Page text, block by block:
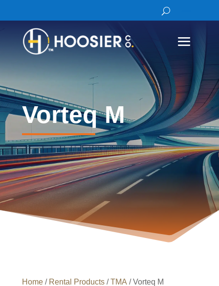
Vorteq M
Home/ Rental Products/TMA / Vorteq M